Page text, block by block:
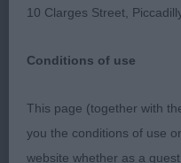
Society
NATIONAL WORKING
10 Clarges Street,
Conditions of use
This page (together with
you the conditions of use
website whether as a